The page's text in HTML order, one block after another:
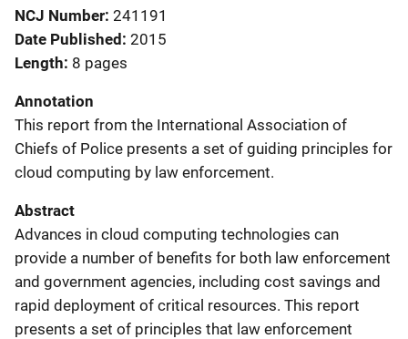
NCJ Number 241191
Date Published 2015
Length 8 pages
Annotation
This report from the International Association of
Chiefs of Police presents a set of guiding principles for
cloud computing by law enforcement.
Abstract
Advances in cloud computing technologies can
provide a number of benefits for both law enforcement
and government agencies, including cost savings and
rapid deployment of critical resources. This report
presents a set of principles that law enforcement